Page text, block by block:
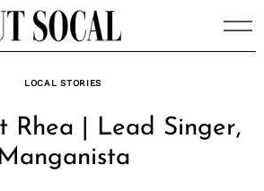
LOCAL STORIES
Rhea | Lead Singer,
Manganista